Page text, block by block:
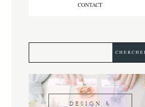
CONTACT
DESIGN &